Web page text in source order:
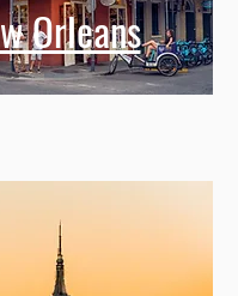
Orleans